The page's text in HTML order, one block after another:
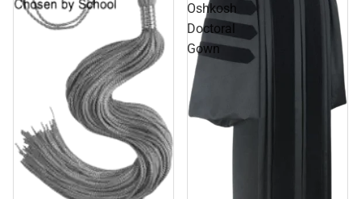
Oshkosh
Doctoral
Gown